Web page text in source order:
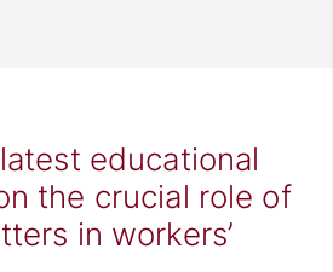
educational
the crucial role of
in workers’